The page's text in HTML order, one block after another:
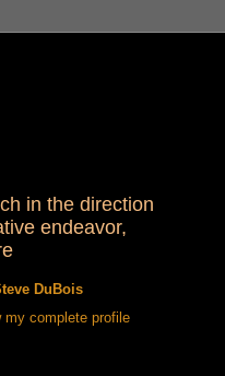
in the direction
endeavor,
DuBois
my complete profile